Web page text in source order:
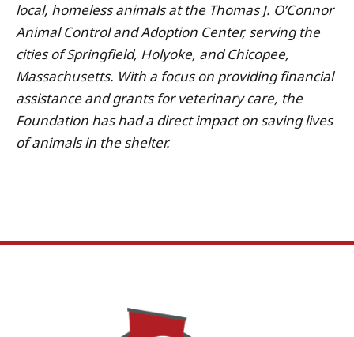
local, homeless animals at the Thomas J. O’Connor
Animal Control and Adoption Center, serving the
cities of Springfield, Holyoke, and Chicopee,
Massachusetts. With a focus on providing financial
assistance and grants for veterinary care, the
Foundation has had a direct impact on saving lives
of animals in the shelter.